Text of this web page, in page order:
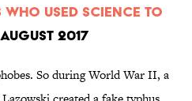
Used Science to
2017
So during World War II, a